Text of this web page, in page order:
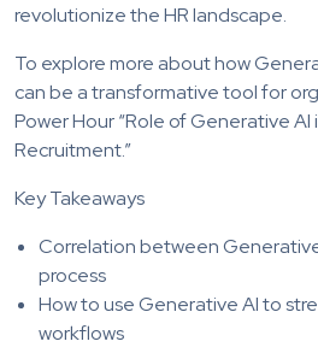
revolutionize the HR landscape.
To explore more about how
can be a transformative tool for
Power Hour “Role of Generative AI
Recruitment.”
Key Takeaways
Correlation between
process
How to use Generative AI to
workflows